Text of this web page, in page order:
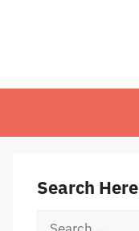
Search Here
Search